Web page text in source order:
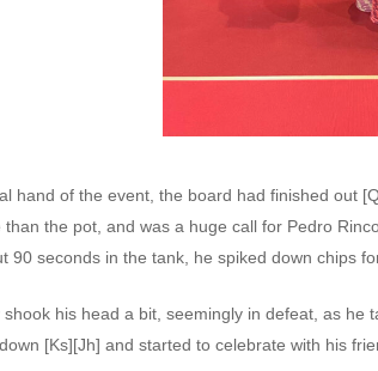
hand of the event, the board had finished out
than the pot, and was a huge call for Pedro
90 seconds in the tank, he spiked down chips
shook his head a bit, seemingly in defeat, as
[Ks][Jh] and started to celebrate with his